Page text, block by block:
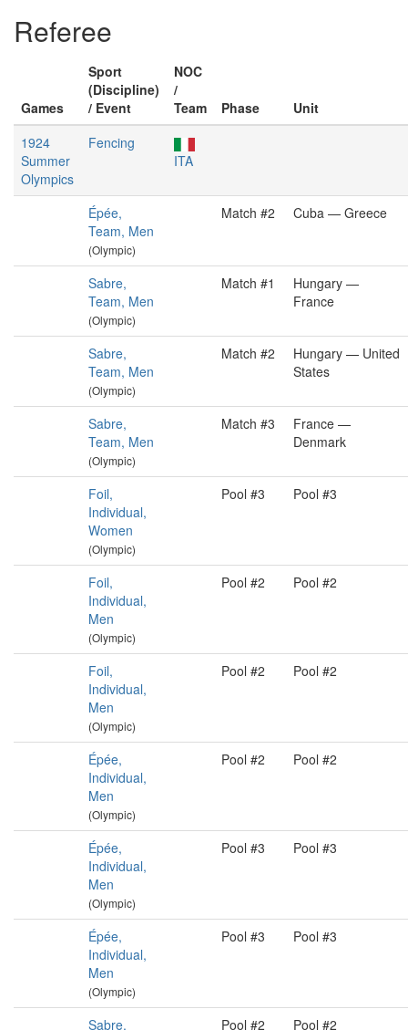
Referee
Games
Sport
(Discipline)
/ Event
NOC
/
Team
Phase
Unit
1924
Summer
Olympics
Fencing
ITA
Épée,
Team, Men
(Olympic)
Match #2 Cuba — Greece
Sabre,
Team, Men
(Olympic)
Match #1
Hungary —
France
Sabre,
Team, Men
(Olympic)
Match #2
Hungary — United
States
Sabre,
Team, Men
(Olympic)
Match #3
France —
Denmark
Foil,
Individual,
Women
(Olympic)
Pool #3 Pool #3
Foil,
Individual,
Men
(Olympic)
Pool #2 Pool #2
Foil,
Individual,
Men
(Olympic)
Pool #2 Pool #2
Épée,
Individual,
Men
(Olympic)
Pool #2 Pool #2
Épée,
Individual,
Men
(Olympic)
Pool #3 Pool #3
Épée,
Individual,
Men
(Olympic)
Pool #3 Pool #3
Sabre, Pool #2 Pool #2